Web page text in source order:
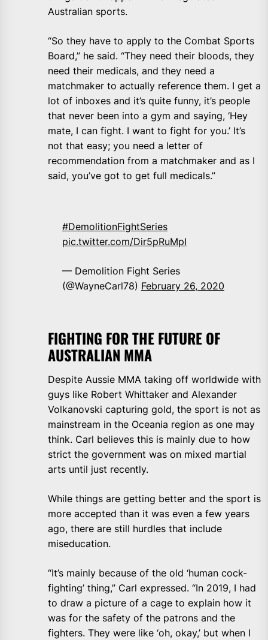
Australian sports.
“So they have to apply to the Combat Sports
Board,” he said. “They need their bloods, they
need their medicals, and they need a
matchmaker to actually reference them. I get a
lot of inboxes and it’s quite funny, it’s people
that never been into a gym and saying, ‘Hey
mate, I can fight. I want to fight for you.’ It’s
not that easy; you need a letter of
recommendation from a matchmaker and as I
said, you’ve got to get full medicals.”
#DemolitionFightSeries
pic.twitter.com/Dir5pRuMpI
— Demolition Fight Series
(@WayneCarl78) February 26, 2020
FIGHTING FOR THE FUTURE OF
AUSTRALIAN MMA
Despite Aussie MMA taking off worldwide with
guys like Robert Whittaker and Alexander
Volkanovski capturing gold, the sport is not as
mainstream in the Oceania region as one may
think. Carl believes this is mainly due to how
strict the government was on mixed martial
arts until just recently.
While things are getting better and the sport is
more accepted than it was even a few years
ago, there are still hurdles that include
miseducation.
“It’s mainly because of the old ‘human cock-
fighting’ thing,” Carl expressed. “In 2019, I had
to draw a picture of a cage to explain how it
was for the safety of the patrons and the
fighters. They were like ‘oh, okay,’ but when I